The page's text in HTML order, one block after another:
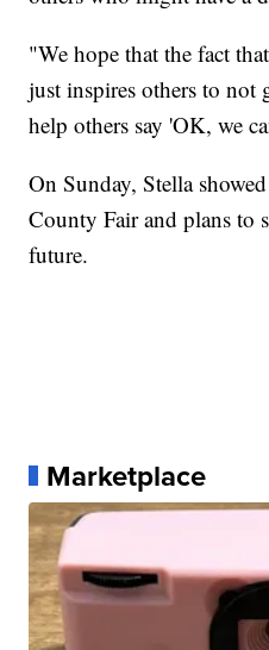
"We hope that the fact
just inspires others to not
help others say 'OK, we
On Sunday, Stella
County Fair and plans to
future.
Marketplace